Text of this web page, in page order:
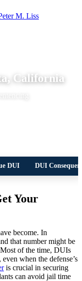
M. Liss
California
DUI DUI
Your
become. In
that number might be
of the time, DUIs
when the defense’s
is crucial in securing
can avoid jail time